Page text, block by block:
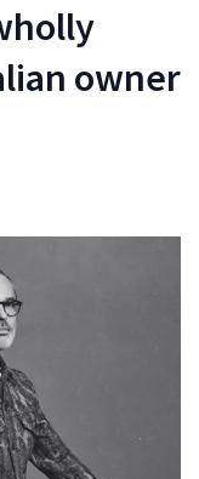
owner